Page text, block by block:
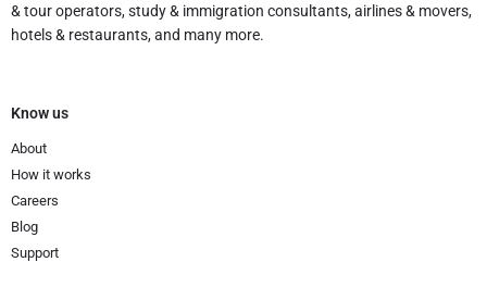
& tour operators, study & immigration consultants, airlines & movers,
hotels & restaurants, and many more.
Know us
About
How it works
Careers
Blog
Support